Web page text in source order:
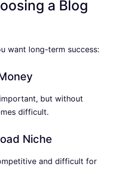
a Blog
want long-term success:
but without
difficult.
Niche
and difficult for